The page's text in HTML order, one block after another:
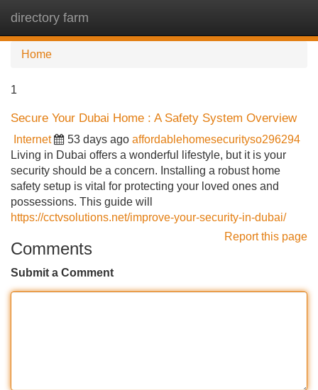
directory farm
Home
1
Secure Your Dubai Home : A Safety System Overview
Internet 53 days ago affordablehomesecurityso296294
Living in Dubai offers a wonderful lifestyle, but it is your
security should be a concern. Installing a robust home
safety setup is vital for protecting your loved ones and
possessions. This guide will
https://cctvsolutions.net/improve-your-security-in-dubai/
Report this page
Comments
Submit a Comment